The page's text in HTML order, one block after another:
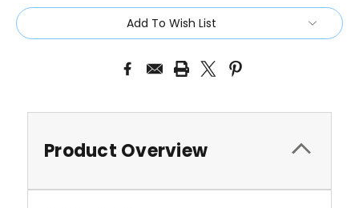
Add To Wish List
Product Overview